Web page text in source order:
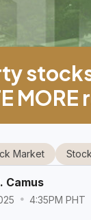
Camus
4:35PM PHT
Market